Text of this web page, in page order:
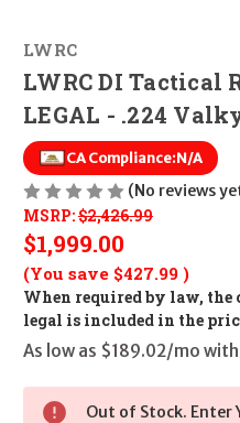
LWRC
LWRC DI Tactical
LEGAL - .224
CA Compliance:N/A
(No reviews
MSRP:$2,426.99
$1,999.00
(You save $427.99 )
When required by law, the
legal is included in the
As low as $189.02/mo with
Out of Stock. Enter